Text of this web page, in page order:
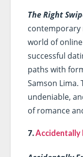
The Right
contemporary
world of
successful
paths with
Samson Lima.
undeniable,
of romance
7.Accidentally